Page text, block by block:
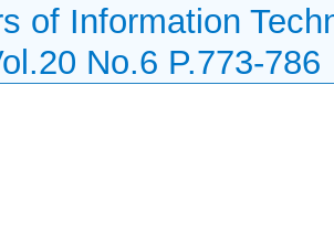
of Information
No.6 P.773-786